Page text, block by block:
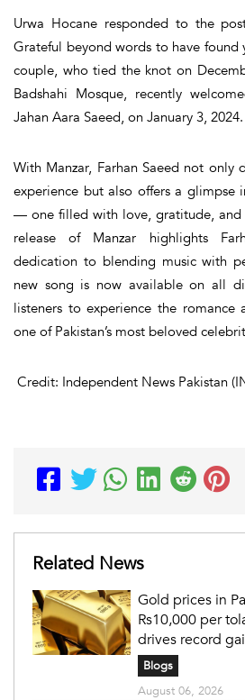
Urwa Hocaneresponded to the
Grateful beyond words to have found
couple, who tied the knot on
Badshahi Mosque, recently
Jahan Aara Saeed, on January 3, 2024.
With Manzar, Farhan Saeed not only
experience but also offers a glimpse
— one filled with love, gratitude, and
release of Manzar highlights
dedication to blending music with
new song is now available on all
listeners to experience the romance
one of Pakistan’s most beloved
Credit: Independent News Pakistan
Related News
Gold prices in
Rs10,000 per
drives record
Blogs
August 06, 2026